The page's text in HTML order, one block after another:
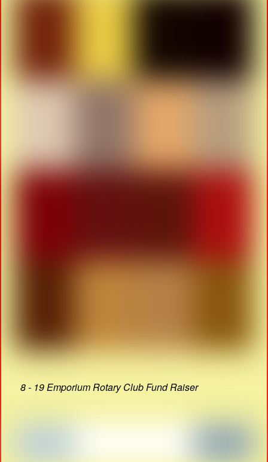
8 - 19 Emporium Rotary Club Fund Raiser